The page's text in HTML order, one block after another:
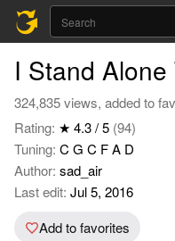
I Stand Alone
324,835 views, added to
Rating: ★ 4.3 / 5 (94)
Tuning: C G C F A D
Author: sad_air
Last edit: Jul 5, 2016
Add to favorites